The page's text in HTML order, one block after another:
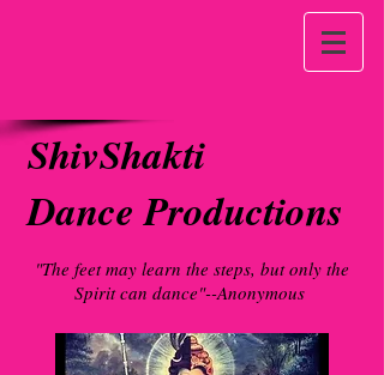
ShivShakti
Dance Productions
"The feet may learn the steps, but only the
Spirit can dance"--Anonymous